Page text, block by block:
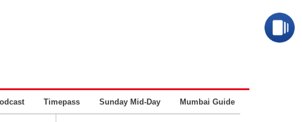
Timepass Sunday Mid-Day Mumbai Guide